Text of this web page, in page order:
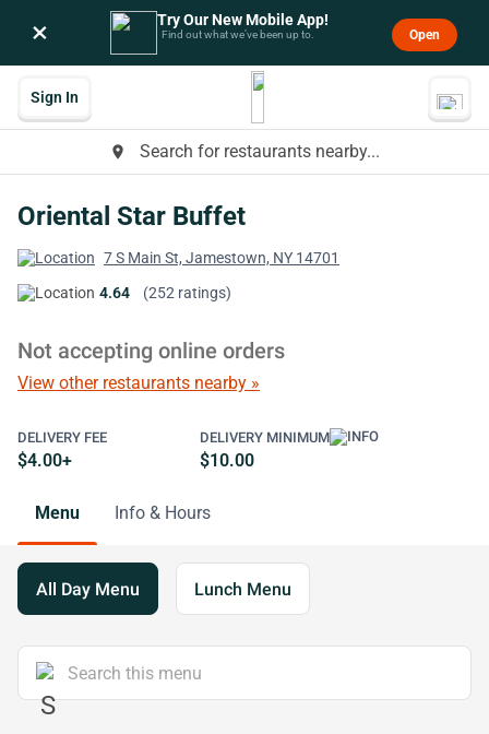
× Try Our New Mobile App!
Find out what we’ve been up to. Open
place Search for restaurants nearby...
Sign In
Oriental Star Buffet
7 S Main St, Jamestown, NY 14701
4.64
(252 ratings)
Not accepting online orders
View other restaurants nearby »
DELIVERY FEE
$4.00+
DELIVERY MINIMUM
$10.00
Menu Info & Hours
All Day Menu Lunch Menu